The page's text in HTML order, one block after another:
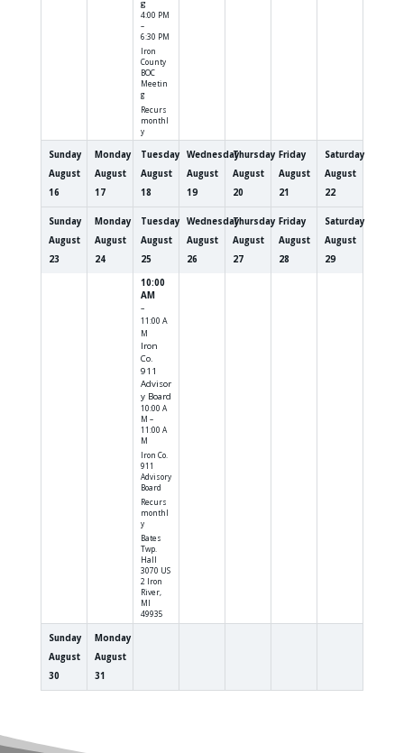
g
4:00 PM
–
6:30 PM
Iron
County
BOC
Meetin
g
Recurs
monthl
y
Sunday
August
16
Monday
August
17
Tuesday
August
18
Wednesday
August
19
Thursday
August
20
Friday
August
21
Saturday
August
22
Sunday
August
23
Monday
August
24
Tuesday
August
25
10:00
AM
–
11:00 A
M
Iron
Co.
911
Advisor
y Board
10:00 A
M –
11:00 A
M
Iron Co.
911
Advisory
Board
Recurs
monthl
y
Bates
Twp.
Hall
3070 US
2 Iron
River,
MI
49935
Wednesday
August
26
Thursday
August
27
Friday
August
28
Saturday
August
29
Sunday
August
30
Monday
August
31